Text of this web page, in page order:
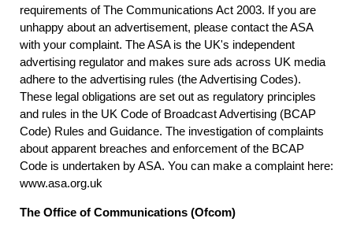
requirements of The Communications Act 2003. If you are
unhappy about an advertisement, please contact the ASA
with your complaint. The ASA is the UK's independent
advertising regulator and makes sure ads across UK media
adhere to the advertising rules (the Advertising Codes).
These legal obligations are set out as regulatory principles
and rules in the UK Code of Broadcast Advertising (BCAP
Code) Rules and Guidance. The investigation of complaints
about apparent breaches and enforcement of the BCAP
Code is undertaken by ASA. You can make a complaint here:
www.asa.org.uk
The Office of Communications (Ofcom)